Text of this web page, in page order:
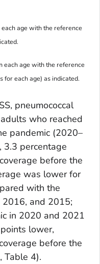
age with the reference
age with the reference
each age) as indicated.
pneumococcal
who reached
pandemic (2020–
percentage
before the
was lower for
with the
and 2015;
in 2020 and 2021
lower,
before the
Table 4).